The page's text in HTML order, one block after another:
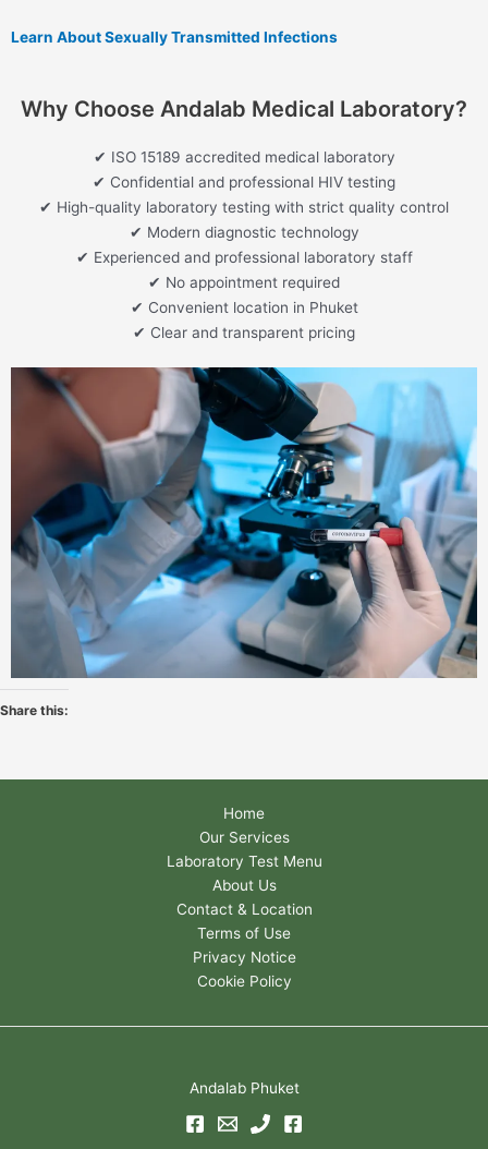
Learn About Sexually Transmitted Infections
Why Choose Andalab Medical Laboratory?
✔ ISO 15189 accredited medical laboratory
✔ Confidential and professional HIV testing
✔ High-quality laboratory testing with strict quality control
✔ Modern diagnostic technology
✔ Experienced and professional laboratory staff
✔ No appointment required
✔ Convenient location in Phuket
✔ Clear and transparent pricing
Share this:
Home
Our Services
Laboratory Test Menu
About Us
Contact & Location
Terms of Use
Privacy Notice
Cookie Policy
Andalab Phuket